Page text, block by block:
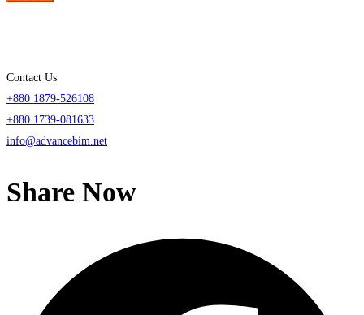
Contact Us
+880 1879-526108
+880 1739-081633
info@advancebim.net
Share Now